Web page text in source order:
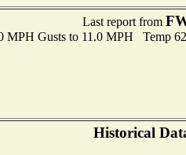
Last report from
MPH Gusts to 11.0 MPH Temp
Historical